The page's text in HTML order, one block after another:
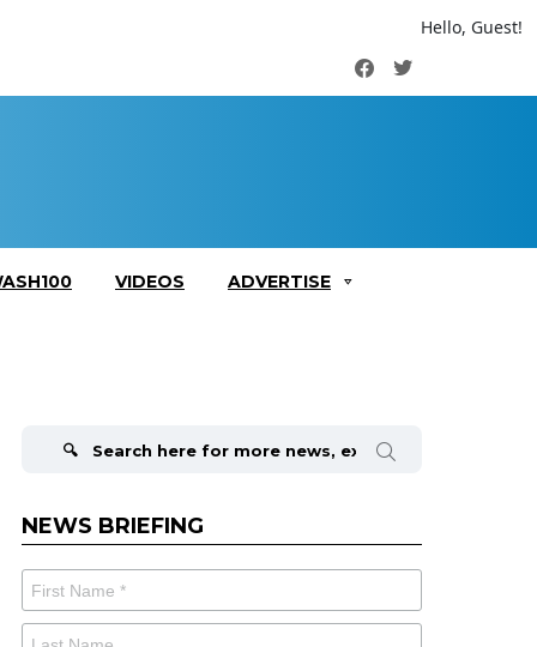
Hello, Guest!
FacebookTwitter
VIDEOS ADVERTISE
NEWS BRIEFING